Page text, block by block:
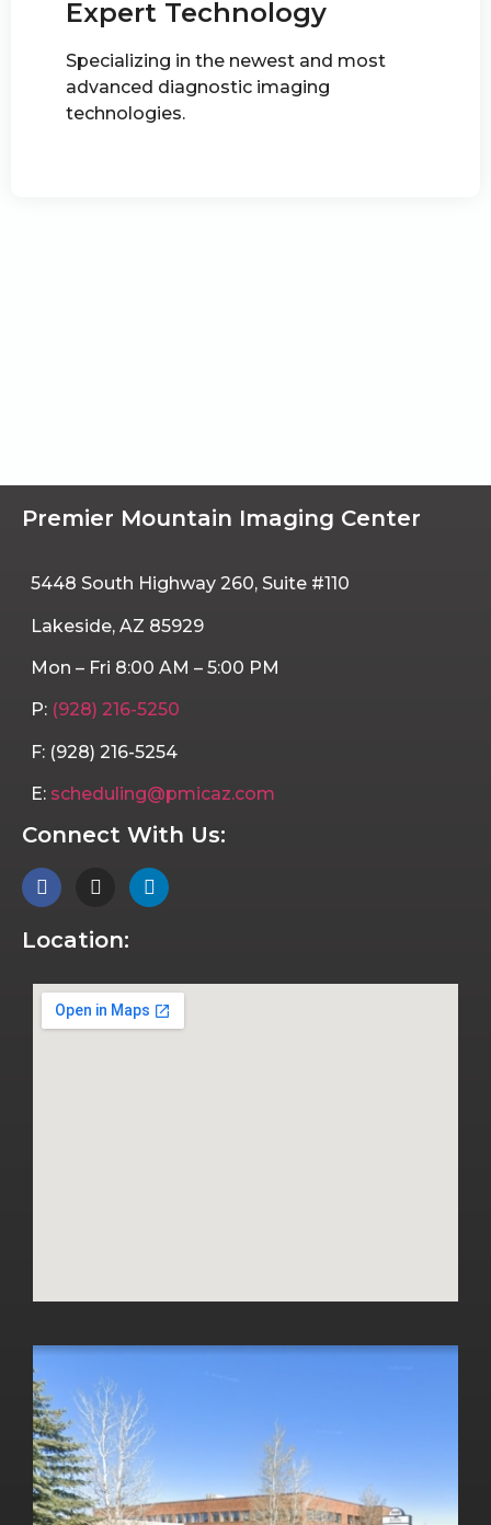
Expert Technology
Specializing in the newest and most
advanced diagnostic imaging
technologies.
Premier Mountain Imaging Center
5448 South Highway 260, Suite #110
Lakeside, AZ 85929
Mon – Fri 8:00 AM – 5:00 PM
P: (928) 216-5250
F: (928) 216-5254
E: scheduling@pmicaz.com
Connect With Us:
Location: